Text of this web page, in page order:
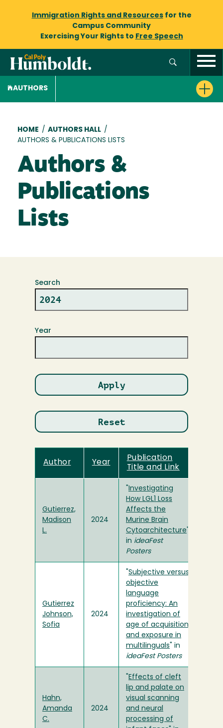
Immigration Rights and Resourcesfor the
Campus Community
Exercising Your Rights to Free Speech
AUTHORS
Breadcrumb
HOME / AUTHORS HALL /
AUTHORS & PUBLICATIONS LISTS
Authors &
Publications
Lists
Search
Year
Author Year
Publication
Title and Link
Gutierrez,
Madison
L.
2024
Investigating
How LGL1 Loss
Affects the
Murine Brain
Cytoarchitecture
in ideaFest
Posters
Gutierrez
Johnson,
Sofia
2024
Subjective versus
objective
language
proficiency: An
investigation of
age of acquisition
and exposure in
multilinguals " in
ideaFest Posters
Hahn,
Amanda
C.
2024
Effects of cleft
lip and palate on
visual scanning
and neural
processing of